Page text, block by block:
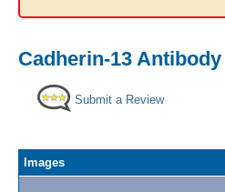
Cadherin-13
Submit a Review
Images